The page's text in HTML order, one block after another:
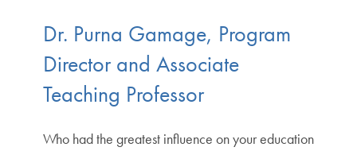
Dr. Purna Gamage, Program
Director and Associate
Teaching Professor
Who had the greatest influence on your education